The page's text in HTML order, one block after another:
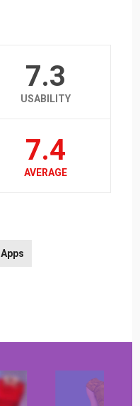
7.3
USABILITY
7.4
AVERAGE
Apps